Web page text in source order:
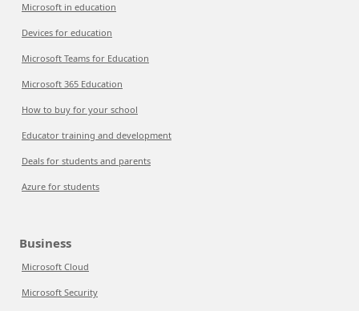
Microsoft in education
Devices for education
Microsoft Teams for Education
Microsoft 365 Education
How to buy for your school
Educator training and development
Deals for students and parents
Azure for students
Business
Microsoft Cloud
Microsoft Security